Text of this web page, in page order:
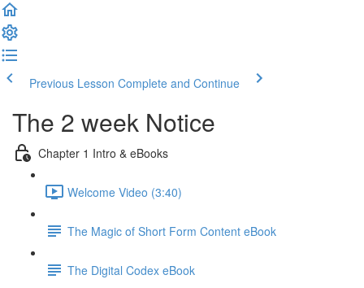
Previous Lesson Complete and Continue
The 2 week Notice
Chapter 1 Intro & eBooks
Welcome Video (3:40)
The Magic of Short Form Content eBook
The Digital Codex eBook